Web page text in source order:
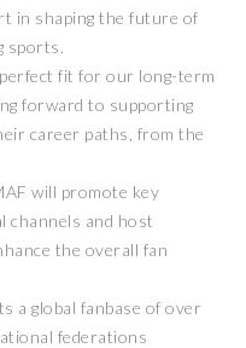
in shaping the future of
sports.
fit for our long-term
forward to supporting
career paths, from the
will promote key
channels and host
the overall fan
a global fanbase of over
federations